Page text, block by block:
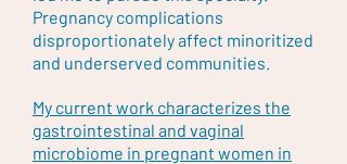
Pregnancy complications
disproportionately affect minoritized
and underserved communities.
My current work characterizes the
gastrointestinal and vaginal
microbiome in pregnant women in